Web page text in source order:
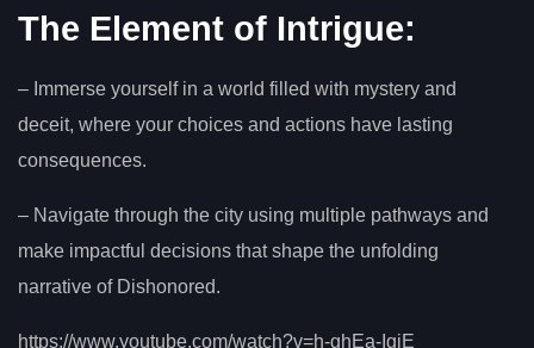
The Element of Intrigue:
– Immerse yourself in a world filled with mystery and
deceit, where your choices and actions have lasting
consequences.
– Navigate through the city using multiple pathways and
make impactful decisions that shape the unfolding
narrative of Dishonored.
https://www.youtube.com/watch?v=h-ghEa-IgjE